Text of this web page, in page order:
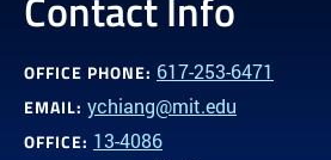
OFFICE PHONE: 617-253-6471
EMAIL: ychiang@mit.edu
OFFICE: 13-4086